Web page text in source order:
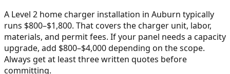
A Level 2 home charger installation in Auburn typically
runs $800–$1,800. That covers the charger unit, labor,
materials, and permit fees. If your panel needs a capacity
upgrade, add $800–$4,000 depending on the scope.
Always get at least three written quotes before
committing.